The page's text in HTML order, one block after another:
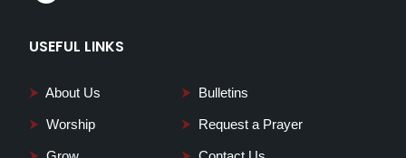
USEFUL LINKS
⮞ About Us
⮞ Worship
⮞ Bulletins
⮞ Request a Prayer